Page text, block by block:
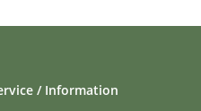
/ Information